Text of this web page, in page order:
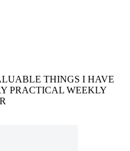
THINGS I HAVE
PRACTICAL WEEKLY